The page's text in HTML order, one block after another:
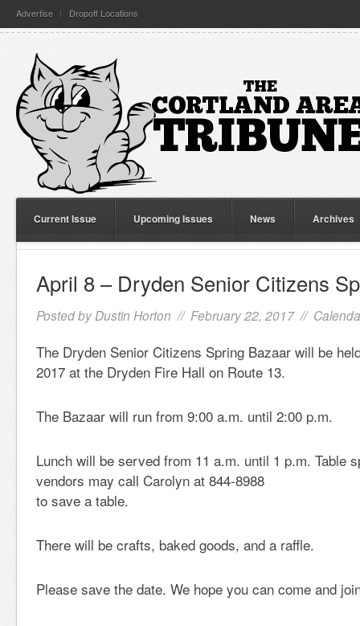
Advertise Dropoff Locations
Current Issue Upcoming Issues News Archives
April 8 – Dryden Senior Citizens
Posted by Dustin Horton // February 22, 2017 //
The Dryden Senior Citizens Spring Bazaar will be
2017 at the Dryden Fire Hall on Route 13.
The Bazaar will run from 9:00 a.m. until 2:00 p.m.
Lunch will be served from 11 a.m. until 1 p.m. Table
vendors may call Carolyn at 844-8988
to save a table.
There will be crafts, baked goods, and a raffle.
Please save the date. We hope you can come and